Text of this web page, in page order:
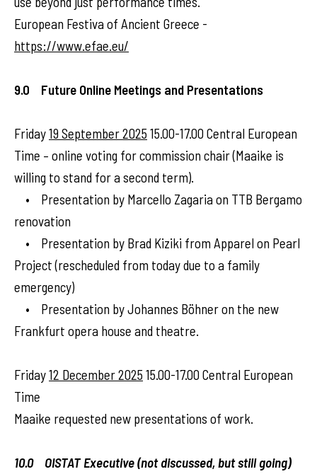
European Festiva of Ancient Greece -
https://www.efae.eu/
9.0 Future Online Meetings and Presentations
Friday19 September 2025 15.00-17.00 Central European
Time – online voting for commission chair (Maaike is
willing to stand for a second term).
• Presentation by Marcello Zagaria on TTB Bergamo
renovation
• Presentation by Brad Kiziki from Apparel on Pearl
Project (rescheduled from today due to a family
emergency)
• Presentation by Johannes Böhner on the new
Frankfurt opera house and theatre.
Friday12 December 2025 15.00-17.00 Central European
Time
Maaike requested new presentations of work.
10.0 OISTAT Executive (not discussed, but still going)